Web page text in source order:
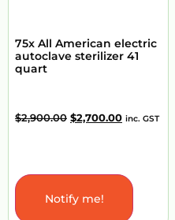
75x All American electric
autoclave sterilizer 41
quart
$2,900.00 $2,700.00 inc. GST
Add to Cart
Notify me!